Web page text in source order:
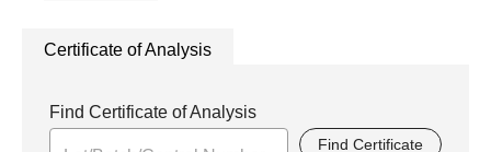
Certificate of Analysis
Find Certificate of Analysis
Find Certificate